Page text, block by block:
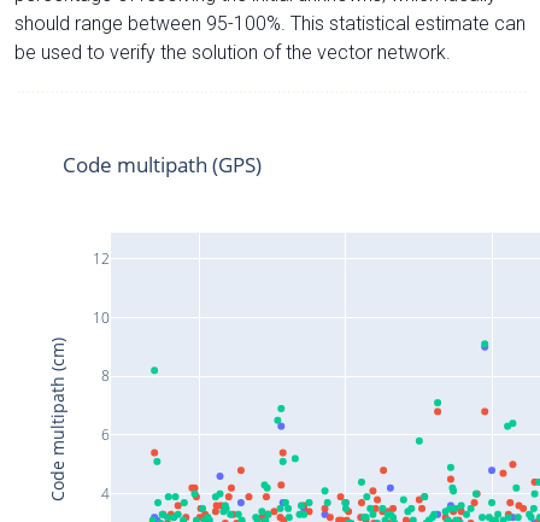
should range between 95-100%. This statistical estimate can
be used to verify the solution of the vector network.
4
6
8
10
12
Code multipath (GPS)
Code multipath (cm)